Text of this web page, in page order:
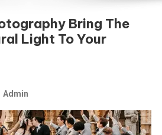
Bring The
Light To Your
Admin